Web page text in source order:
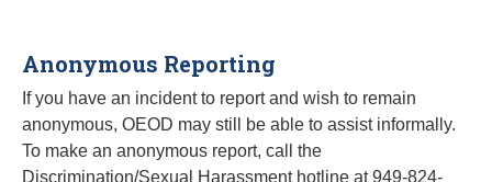
Anonymous Reporting
If you have an incident to report and wish to remain
anonymous, OEOD may still be able to assist informally.
To make an anonymous report, call the
Discrimination/Sexual Harassment hotline at 949-824-